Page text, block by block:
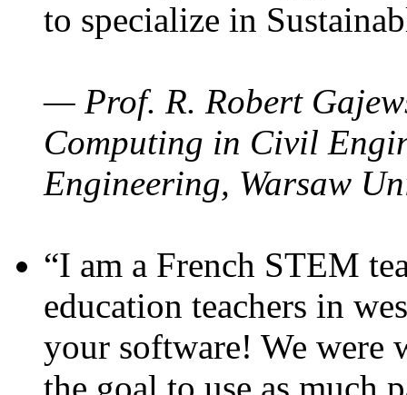
to specialize in
— Prof. R. Robert
Computing in Civil
Engineering, Warsaw
“I am a French STEM
education teachers in
your software! We were